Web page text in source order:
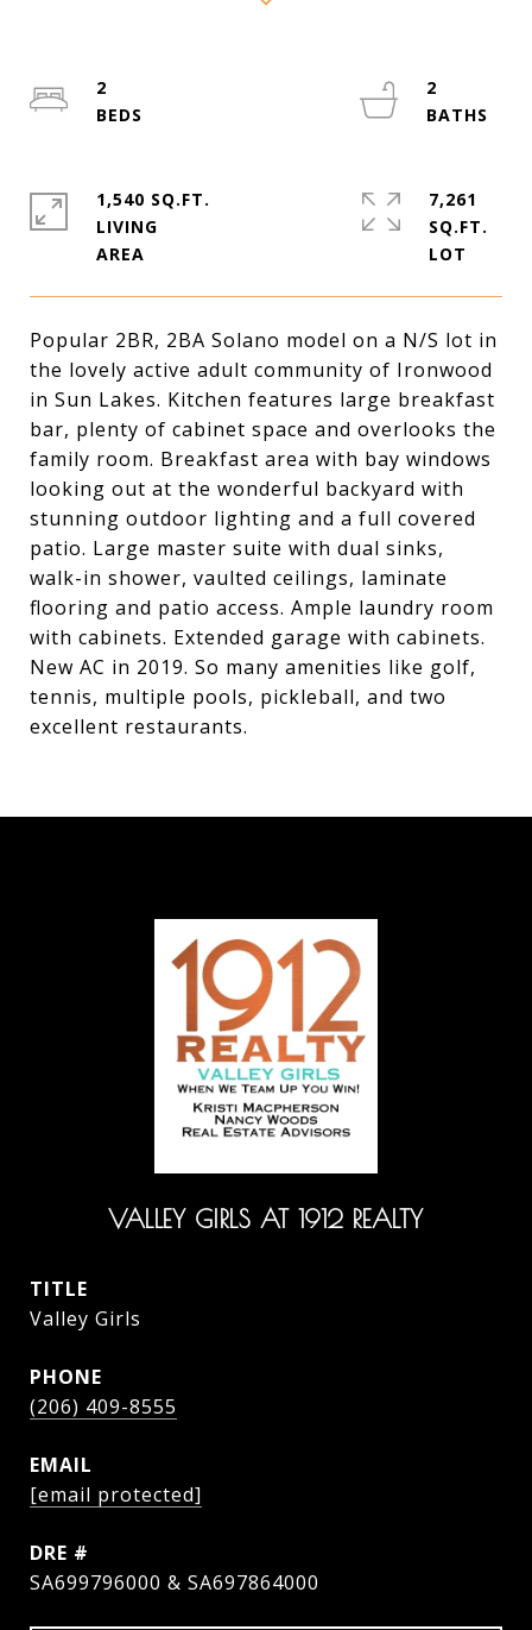
Popular 2BR, 2BA Solano model on a N/S lot in
the lovely active adult community of Ironwood
in Sun Lakes. Kitchen features large breakfast
bar, plenty of cabinet space and overlooks the
family room. Breakfast area with bay windows
looking out at the wonderful backyard with
stunning outdoor lighting and a full covered
patio. Large master suite with dual sinks,
walk-in shower, vaulted ceilings, laminate
flooring and patio access. Ample laundry room
with cabinets. Extended garage with cabinets.
New AC in 2019. So many amenities like golf,
tennis, multiple pools, pickleball, and two
excellent restaurants.
2
2
1,540 SQ.FT.
LIVING
7,261
SQ.FT.
VALLEY GIRLS AT 1912 REALTY
TITLE
Valley Girls
PHONE
(206) 409-8555
EMAIL
[email protected]
DRE #
SA699796000 & SA697864000